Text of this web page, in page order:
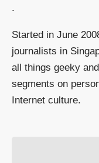
.
Started in June
journalists in
all things geeky
segments on
Internet culture.